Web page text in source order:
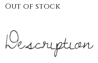
Out of stock
Description